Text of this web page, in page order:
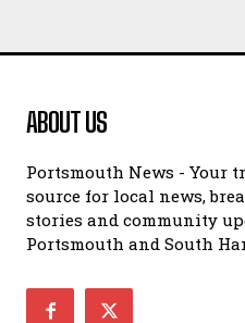
ABOUT US
Portsmouth News - Your
source for local news,
stories and community
Portsmouth and South